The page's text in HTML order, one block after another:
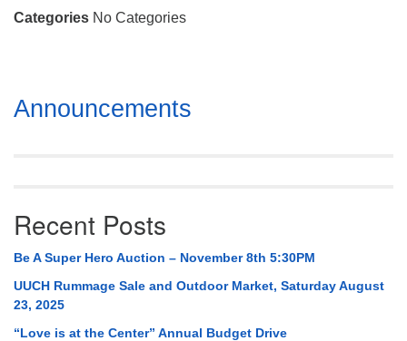
(256) 534-0508
Categories No Categories
Section
Navigation
Announcements
Recent Posts
Be A Super Hero Auction – November 8th 5:30PM
UUCH Rummage Sale and Outdoor Market, Saturday August
23, 2025
“Love is at the Center” Annual Budget Drive